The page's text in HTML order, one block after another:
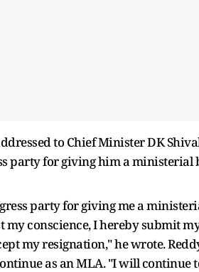
to Chief Minister DK
party for giving him a ministerial
party for giving me a
my conscience, I hereby submit
my resignation," he wrote.
as an MLA. "I will continue